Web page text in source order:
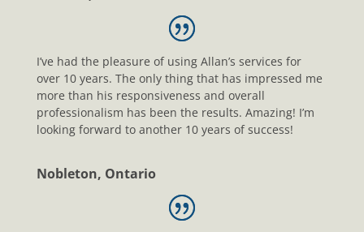
I’ve had the pleasure of using Allan’s services for
over 10 years. The only thing that has impressed me
more than his responsiveness and overall
professionalism has been the results. Amazing! I’m
looking forward to another 10 years of success!
Nobleton, Ontario